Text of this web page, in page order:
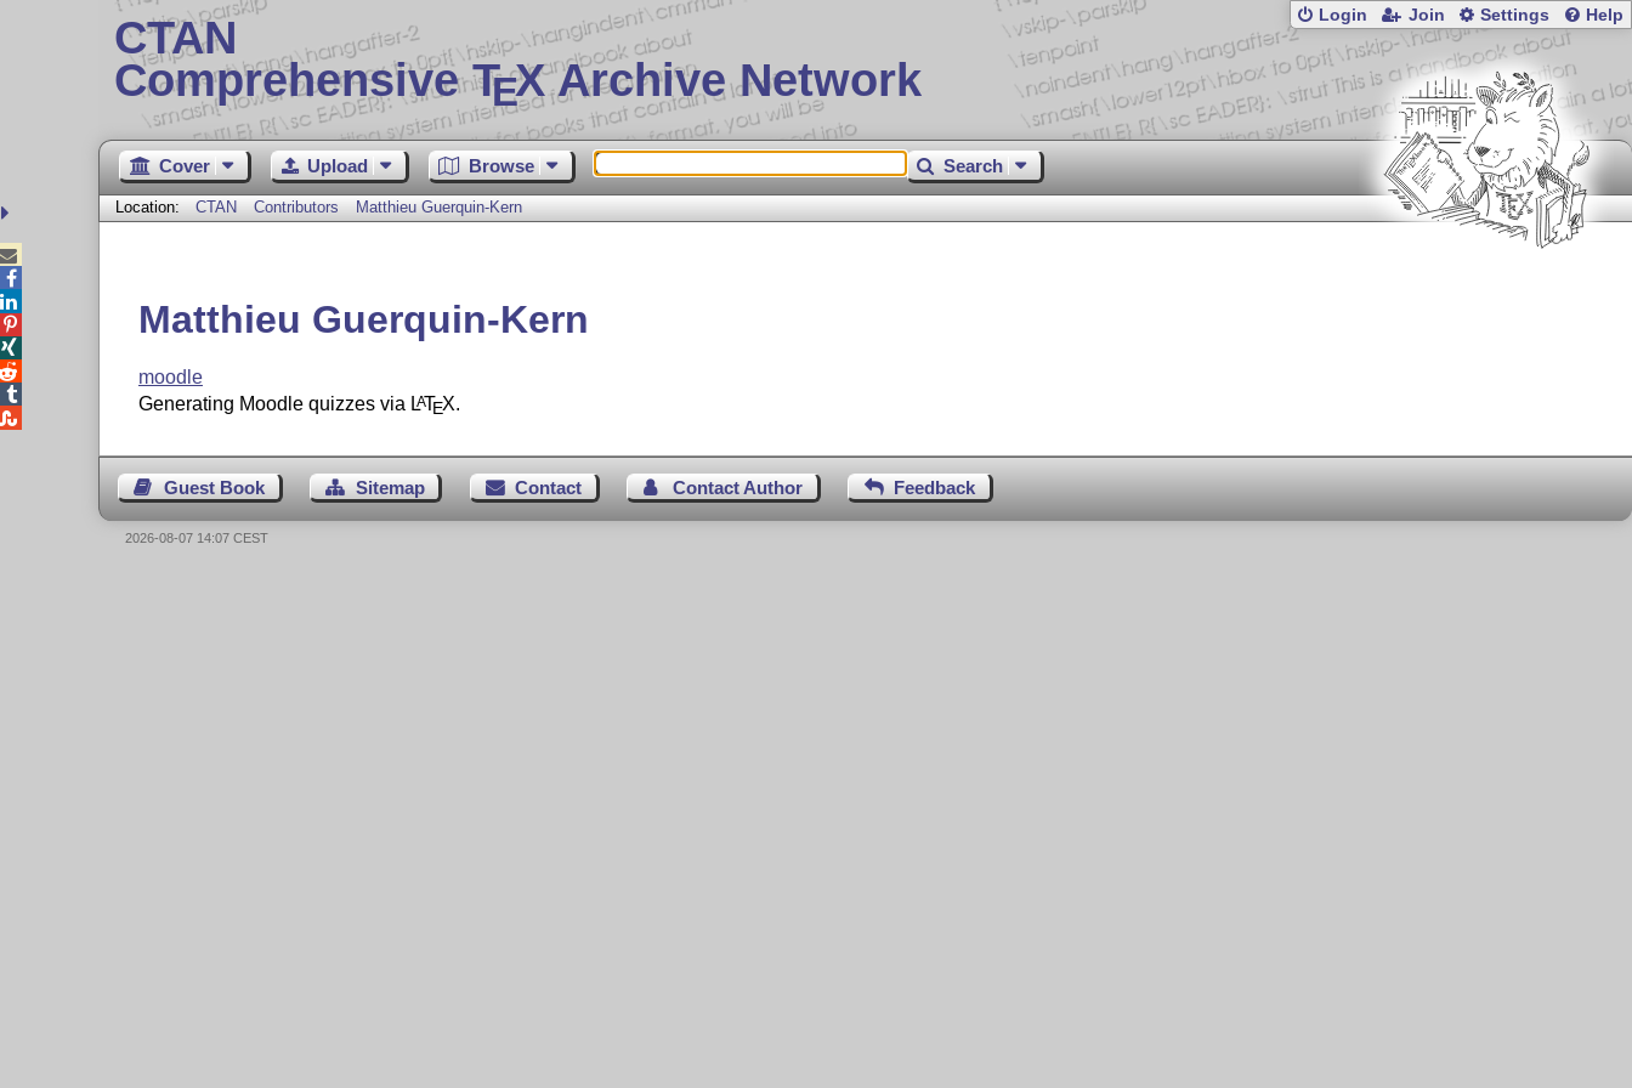
CTAN
Comprehensive TEX Archive Network
Login Join Settings Help
Cover Upload Browse Search
Location: CTAN Contributors Matthieu Guerquin-Kern
Matthieu Guerquin-Kern
moodle
Generating Moodle quizzes via LATEX.
Guest Book Sitemap Contact Contact Author Feedback





2026-08-07 14:07 CEST